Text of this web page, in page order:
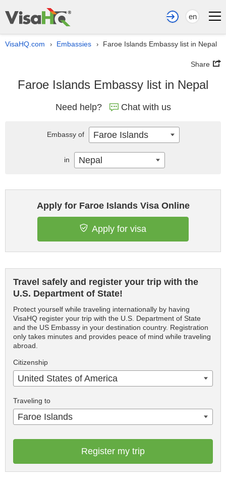
en
VisaHQ.com › Embassies › Faroe Islands Embassy list in Nepal
Share
Faroe Islands Embassy list in Nepal
Need help? Chat with us
Apply for Faroe Islands Visa Online
Apply for visa
Travel safely and register your trip with the
U.S. Department of State!
Protect yourself while traveling internationally by having
VisaHQ register your trip with the U.S. Department of State
and the US Embassy in your destination country. Registration
only takes minutes and provides peace of mind while traveling
abroad.
Citizenship
United States of America
Traveling to
Faroe Islands
Register my trip
Embassy of Faroe Islands
in Nepal